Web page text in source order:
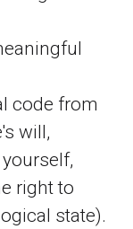
code from
will,
right to
state).